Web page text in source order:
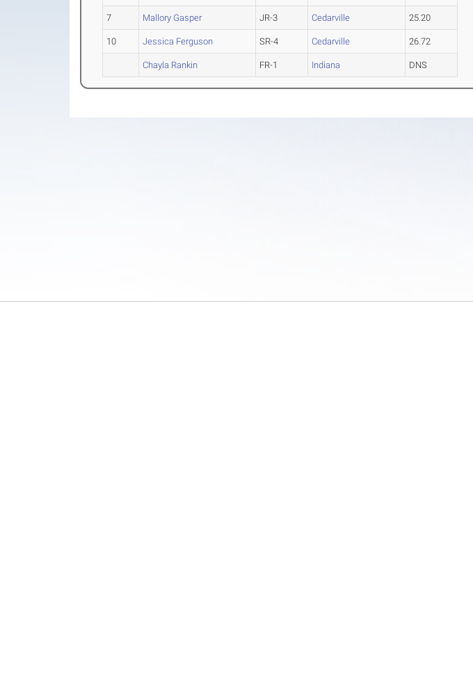
7 Mallory Gasper JR-3 Cedarville 25.20
10 Jessica Ferguson SR-4 Cedarville 26.72
Chayla Rankin FR-1 Indiana DNS